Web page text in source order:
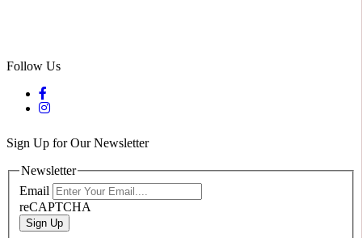
Follow Us
Sign Up for Our Newsletter
Newsletter
Email
reCAPTCHA
Sign Up